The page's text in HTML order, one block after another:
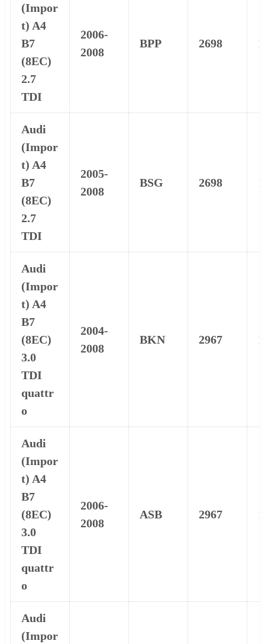
(Impor
t) A4
B7
(8EC)
2.7
TDI
2006-
2008
BPP 2698
Audi
(Impor
t) A4
B7
(8EC)
2.7
TDI
2005-
2008
BSG 2698
Audi
(Impor
t) A4
B7
(8EC)
3.0
TDI
quattr
o
2004-
2008
BKN 2967
Audi
(Impor
t) A4
B7
(8EC)
3.0
TDI
quattr
o
2006-
2008
ASB 2967
Audi
(Impor